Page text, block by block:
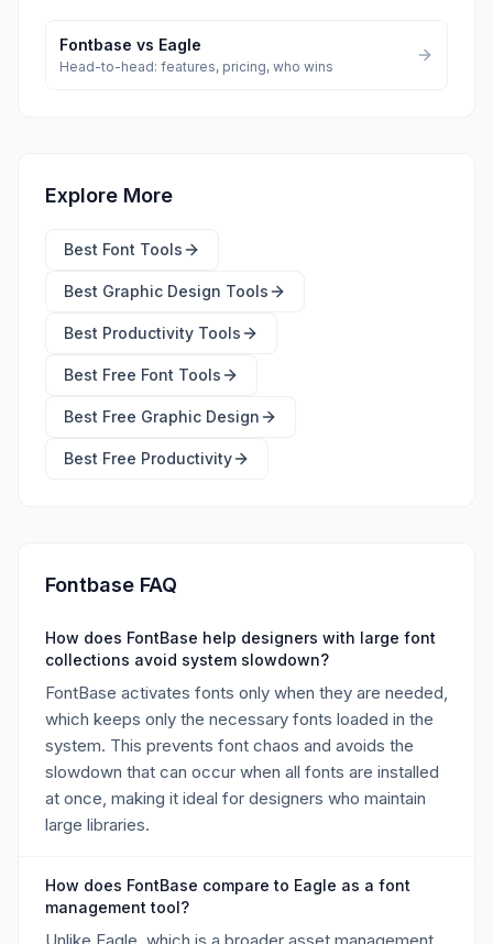
Fontbase vs Eagle
Head-to-head: features, pricing, who wins
Explore More
Best Font Tools
Best Graphic Design Tools
Best Productivity Tools
Best Free Font Tools
Best Free Graphic Design
Best Free Productivity
Fontbase FAQ
How does FontBase help designers with large font
collections avoid system slowdown?
FontBase activates fonts only when they are needed,
which keeps only the necessary fonts loaded in the
system. This prevents font chaos and avoids the
slowdown that can occur when all fonts are installed
at once, making it ideal for designers who maintain
large libraries.
How does FontBase compare to Eagle as a font
management tool?